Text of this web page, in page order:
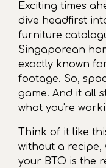
Exciting times
dive headfirst
furniture
Singaporean
exactly known
footage. So,
game. And it all
what you're
Think of it like
without a recipe,
your BTO is the